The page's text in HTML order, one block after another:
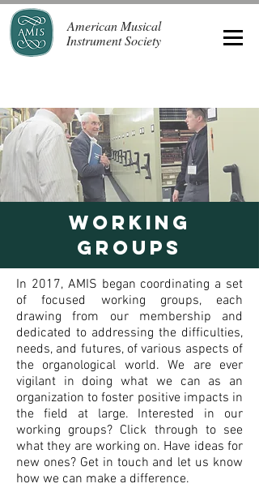
American Musical
Instrument Society
WORKING
GROUPS
In 2017, AMIS began coordinating a set
of focused working groups, each
drawing from our membership and
dedicated to addressing the difficulties,
needs, and futures, of various aspects of
the organological world. We are ever
vigilant in doing what we can as an
organization to foster positive impacts in
the field at large. Interested in our
working groups? Click through to see
what they are working on. Have ideas for
new ones? Get in touch and let us know
how we can make a difference.